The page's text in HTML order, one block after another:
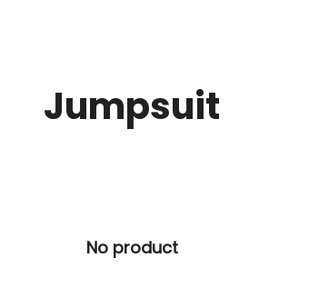
Jumpsuit
No product